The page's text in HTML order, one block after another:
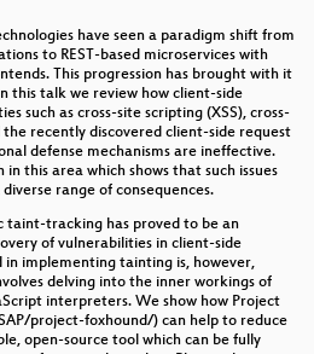
bug and other Public Private
Keys
Security: Attacks, Defenses,
Shaping AI's Future
Exchange: A Comprehensive
to AI Security
Was Unternehmen nun tun
müssen
Protocols and Standards in
have seen a paradigm shift from
to REST-based microservices with
This progression has brought with it
this talk we review how client-side
such as cross-site scripting (XSS), cross-
the recently discovered client-side request
defense mechanisms are ineffective.
this area which shows that such issues
range of consequences.
taint-tracking has proved to be an
of vulnerabilities in client-side
in implementing tainting is, however,
delving into the inner workings of
interpreters. We show how Project
project-foxhound/) can help to reduce
open-source tool which can be fully